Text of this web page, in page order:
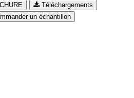
Téléchargements
un échantillon